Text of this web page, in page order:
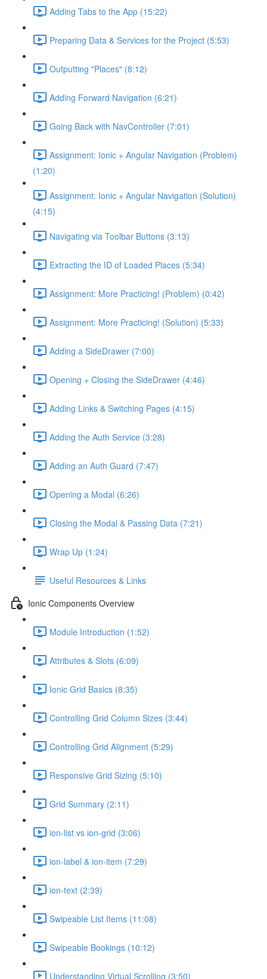
Adding Tabs to the App (15:22)
Preparing Data & Services for the Project (5:53)
Outputting "Places" (8:12)
Adding Forward Navigation (6:21)
Going Back with NavController (7:01)
Assignment: Ionic + Angular Navigation (Problem)
(1:20)
Assignment: Ionic + Angular Navigation (Solution)
(4:15)
Navigating via Toolbar Buttons (3:13)
Extracting the ID of Loaded Places (5:34)
Assignment: More Practicing! (Problem) (0:42)
Assignment: More Practicing! (Solution) (5:33)
Adding a SideDrawer (7:00)
Opening + Closing the SideDrawer (4:46)
Adding Links & Switching Pages (4:15)
Adding the Auth Service (3:28)
Adding an Auth Guard (7:47)
Opening a Modal (6:26)
Closing the Modal & Passing Data (7:21)
Wrap Up (1:24)
Useful Resources & Links
Ionic Components Overview
Module Introduction (1:52)
Attributes & Slots (6:09)
Ionic Grid Basics (8:35)
Controlling Grid Column Sizes (3:44)
Controlling Grid Alignment (5:29)
Responsive Grid Sizing (5:10)
Grid Summary (2:11)
ion-list vs ion-grid (3:06)
ion-label & ion-item (7:29)
ion-text (2:39)
Swipeable List Items (11:08)
Swipeable Bookings (10:12)
Understanding Virtual Scrolling (3:50)